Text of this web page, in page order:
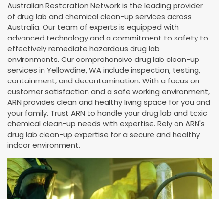
Australian Restoration Network is the leading provider
of drug lab and chemical clean-up services across
Australia. Our team of experts is equipped with
advanced technology and a commitment to safety to
effectively remediate hazardous drug lab
environments. Our comprehensive drug lab clean-up
services in Yellowdine, WA include inspection, testing,
containment, and decontamination. With a focus on
customer satisfaction and a safe working environment,
ARN provides clean and healthy living space for you and
your family. Trust ARN to handle your drug lab and toxic
chemical clean-up needs with expertise. Rely on ARN's
drug lab clean-up expertise for a secure and healthy
indoor environment.